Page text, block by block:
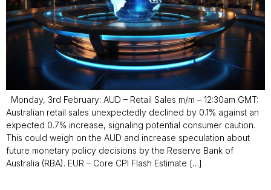
Monday, 3rd February: AUD – Retail Sales m/m – 12:30am GMT:
Australian retail sales unexpectedly declined by 0.1% against an
expected 0.7% increase, signaling potential consumer caution.
This could weigh on the AUD and increase speculation about
future monetary policy decisions by the Reserve Bank of
Australia (RBA). EUR – Core CPI Flash Estimate […]